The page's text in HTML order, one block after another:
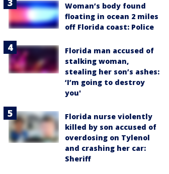
Woman’s body found
floating in ocean 2 miles
off Florida coast: Police
Florida man accused of
stalking woman,
stealing her son’s ashes:
‘I’m going to destroy
you'
Florida nurse violently
killed by son accused of
overdosing on Tylenol
and crashing her car:
Sheriff